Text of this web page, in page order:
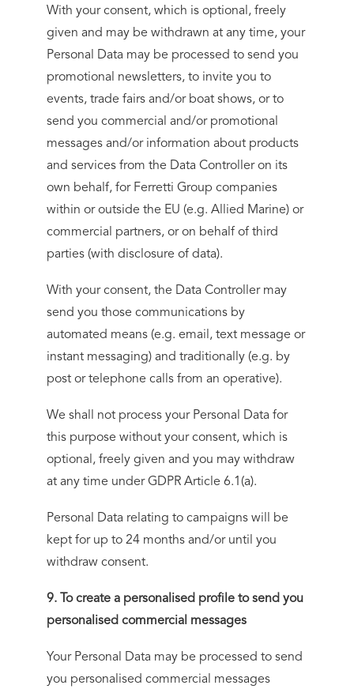
With your consent, which is optional, freely
given and may be withdrawn at any time, your
Personal Data may be processed to send you
promotional newsletters, to invite you to
events, trade fairs and/or boat shows, or to
send you commercial and/or promotional
messages and/or information about products
and services from the Data Controller on its
own behalf, for Ferretti Group companies
within or outside the EU (e.g. Allied Marine) or
commercial partners, or on behalf of third
parties (with disclosure of data).
With your consent, the Data Controller may
send you those communications by
automated means (e.g. email, text message or
instant messaging) and traditionally (e.g. by
post or telephone calls from an operative).
We shall not process your Personal Data for
this purpose without your consent, which is
optional, freely given and you may withdraw
at any time under GDPR Article 6.1(a).
Personal Data relating to campaigns will be
kept for up to 24 months and/or until you
withdraw consent.
9. To create a personalised profile to send you
personalised commercial messages
Your Personal Data may be processed to send
you personalised commercial messages